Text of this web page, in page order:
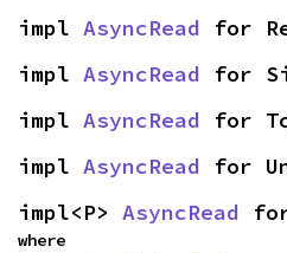
impl AsyncRead for
impl AsyncRead for
impl AsyncRead for
impl AsyncRead for
impl<P> AsyncRead
where